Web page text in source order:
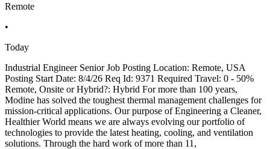
Remote
•
Today
Industrial Engineer Senior Job Posting Location: Remote, USA
Posting Start Date: 8/4/26 Req Id: 9371 Required Travel: 0 - 50%
Remote, Onsite or Hybrid?: Hybrid For more than 100 years,
Modine has solved the toughest thermal management challenges for
mission-critical applications. Our purpose of Engineering a Cleaner,
Healthier World means we are always evolving our portfolio of
technologies to provide the latest heating, cooling, and ventilation
solutions. Through the hard work of more than 11,